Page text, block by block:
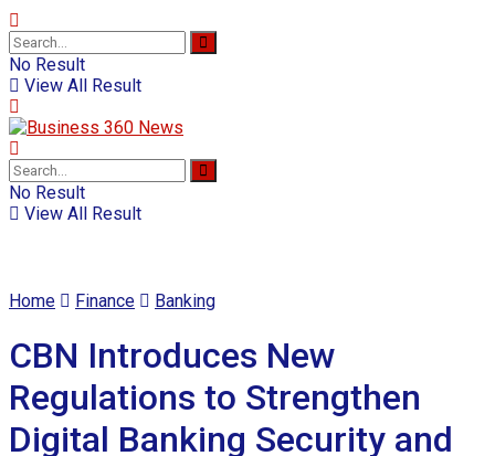
No Result
View All Result
No Result
View All Result
Home Finance Banking
CBN Introduces New
Regulations to Strengthen
Digital Banking Security and